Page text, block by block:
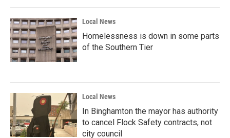
Local News
Homelessness is down in some parts
of the Southern Tier
Local News
In Binghamton the mayor has authority
to cancel Flock Safety contracts, not
city council